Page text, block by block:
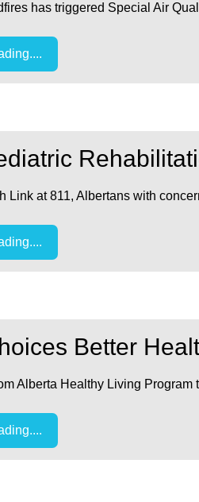
has triggered Special Air
Link at 811, Albertans with
Better
Alberta Healthy Living Program